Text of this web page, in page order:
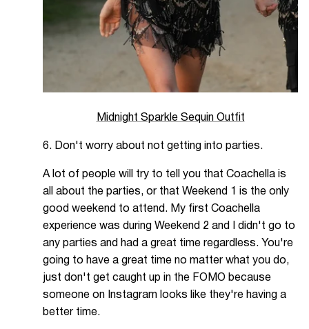
Midnight Sparkle Sequin Outfit
6. Don't worry about not getting into parties.
A lot of people will try to tell you that Coachella is
all about the parties, or that Weekend 1 is the only
good weekend to attend. My first Coachella
experience was during Weekend 2 and I didn't go to
any parties and had a great time regardless. You're
going to have a great time no matter what you do,
just don't get caught up in the FOMO because
someone on Instagram looks like they're having a
better time.